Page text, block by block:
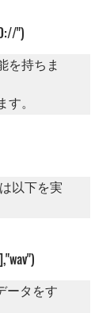
")
を持ちま
。
以下を実
ータをす